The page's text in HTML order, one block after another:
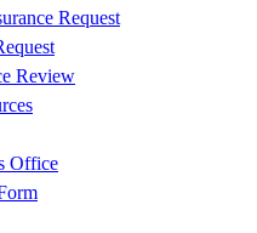
Request
Review
Office